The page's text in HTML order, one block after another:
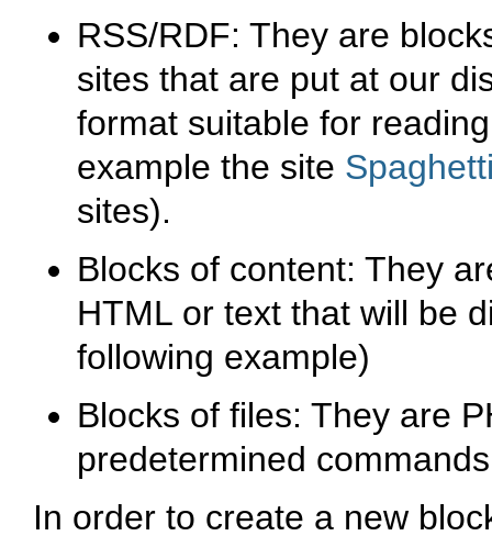
RSS/RDF: They are
sites that are put at our
format suitable for
example the site
sites).
Blocks of content: They
HTML or text that will be
following example)
Blocks of files: They are
predetermined
In order to create a new